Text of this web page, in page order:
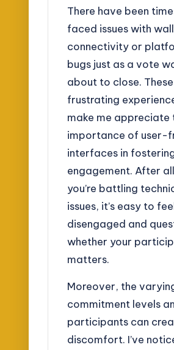
There have been
faced issues with
connectivity or
bugs just as a vote
about to close. These
frustrating
make me appreciate
importance of user-
interfaces in
engagement. After
you’re battling
issues, it’s easy to
disengaged and
whether your
matters.
Moreover, the
commitment levels
participants can
discomfort. I’ve